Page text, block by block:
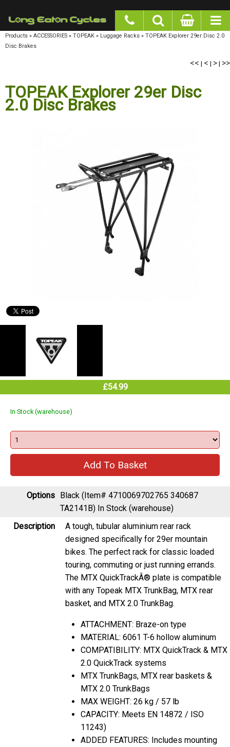
Products» ACCESSORIES»TOPEAK»Luggage Racks» TOPEAK Explorer 29er Disc 2.0
Disc Brakes
<< | < | > | >>
TOPEAK Explorer 29er Disc
2.0 Disc Brakes
£54.99
In Stock (warehouse)
Options Black (Item# 4710069702765 340687
TA2141B) In Stock (warehouse)
Description
A tough, tubular aluminium rear rack
designed specifically for 29er mountain
bikes. The perfect rack for classic loaded
touring, commuting or just running errands.
The MTX QuickTrackÂ® plate is compatible
with any Topeak MTX TrunkBag, MTX rear
basket, and MTX 2.0 TrunkBag.
ATTACHMENT: Braze-on type
MATERIAL: 6061 T-6 hollow aluminum
COMPATIBILITY: MTX QuickTrack & MTX
2.0 QuickTrack systems
MTX TrunkBags, MTX rear baskets &
MTX 2.0 TrunkBags
MAX WEIGHT: 26 kg / 57 lb
CAPACITY: Meets EN 14872 / ISO
11243)
ADDED FEATURES: Includes mounting